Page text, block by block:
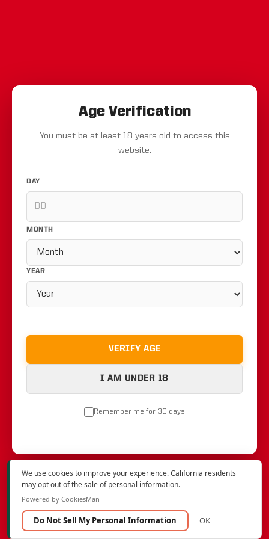
Age Verification
You must be at least 18 years old to access this
website.
DAY
MONTH
YEAR
VERIFY AGE
I AM UNDER 18
Remember me for 30 days
We use cookies to improve your experience. California residents
may opt out of the sale of personal information.
Powered by CookiesMan
Do Not Sell My Personal Information OK